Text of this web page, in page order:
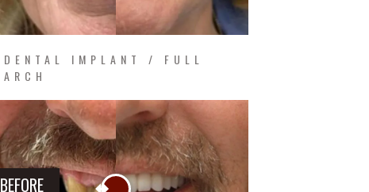
DENTAL IMPLANT / FULL
ARCH
BEFORE